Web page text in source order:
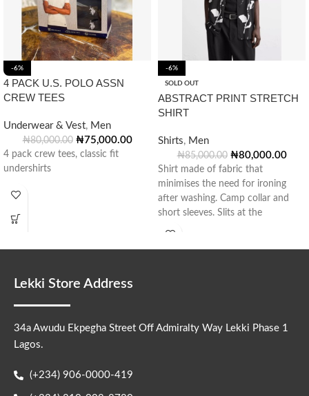
-6%
4 PACK U.S. POLO ASSN
CREW TEES
Underwear & Vest, Men
₦80,000.00 ₦75,000.00
4 pack crew tees, classic fit
undershirts
-6%
SOLD OUT
ABSTRACT PRINT STRETCH
SHIRT
Shirts, Men
₦85,000.00 ₦80,000.00
Shirt made of fabric that
minimises the need for ironing
after washing. Camp collar and
short sleeves. Slits at the
Lekki Store Address
34a Awudu Ekpegha Street Off Admiralty Way Lekki Phase 1
Lagos.
(+234) 906-0000-419